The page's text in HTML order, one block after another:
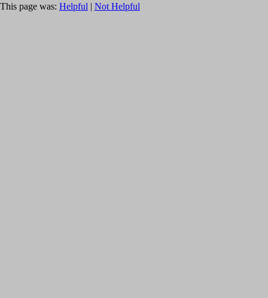
This page was: Helpful | Not Helpful